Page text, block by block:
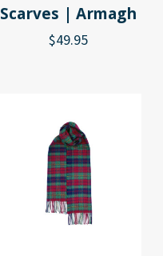
Scarves | Armagh
$49.95